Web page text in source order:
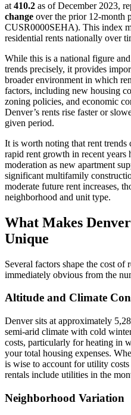
at 410.2 as of December 2023,
change over the prior 12-month
CUSR0000SEHA). This index
residential rents nationally over
While this is a national figure
trends precisely, it provides
broader environment in which
factors, including new housing
zoning policies, and economic
Denver’s rents rise faster or
given period.
It is worth noting that rent trends
rapid rent growth in recent years
moderation as new apartment
significant multifamily
moderate future rent increases,
neighborhood and unit type.
What Makes
Unique
Several factors shape the cost
immediately obvious from the
Altitude and Climate
Denver sits at approximately
semi-arid climate with cold
costs, particularly for heating in
your total housing expenses.
is wise to account for utility
rentals include utilities in the
Neighborhood Variation